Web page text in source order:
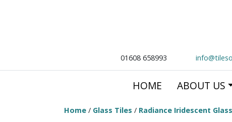
01608 658993
HOME ABOUT US
Home / Glass Tiles / Radiance Iridescent